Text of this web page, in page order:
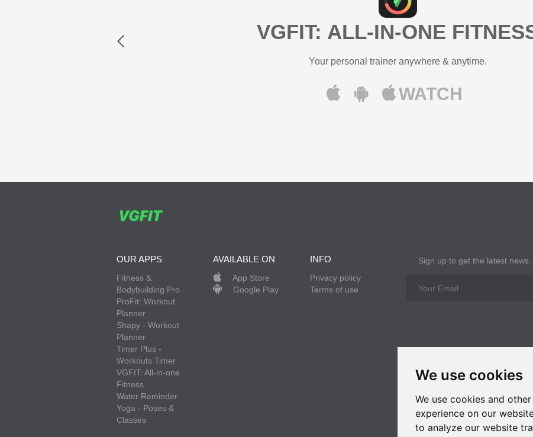
We use cookies
We use cookies and
experience on our
to analyze our website
VGFIT: ALL-IN-ONE
Your personal trainer anywhere & anytime.
WATCH
OUR APPS
Fitness &
Bodybuilding Pro
ProFit: Workout
Planner
Shapy - Workout
Planner
Timer Plus -
Workouts Timer
VGFIT: All-in-one
Fitness
Water Reminder
Yoga - Poses &
Classes
AVAILABLE ON
App Store
Google Play
INFO
Privacy policy
Terms of use
Sign up to get the latest news